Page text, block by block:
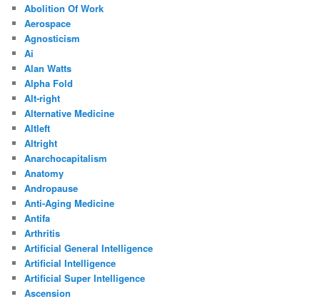
Abolition Of Work
Aerospace
Agnosticism
Ai
Alan Watts
Alpha Fold
Alt-right
Alternative Medicine
Altleft
Altright
Anarchocapitalism
Anatomy
Andropause
Anti-Aging Medicine
Antifa
Arthritis
Artificial General Intelligence
Artificial Intelligence
Artificial Super Intelligence
Ascension